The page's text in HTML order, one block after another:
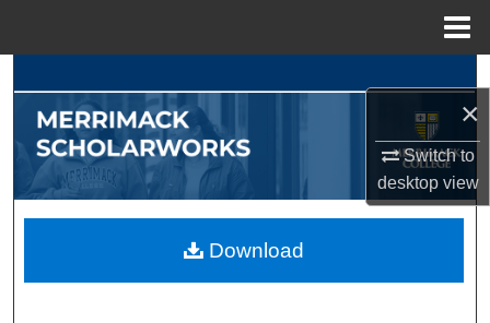
×
Switch to
desktopview
Browse Collections
My Account
About
Download